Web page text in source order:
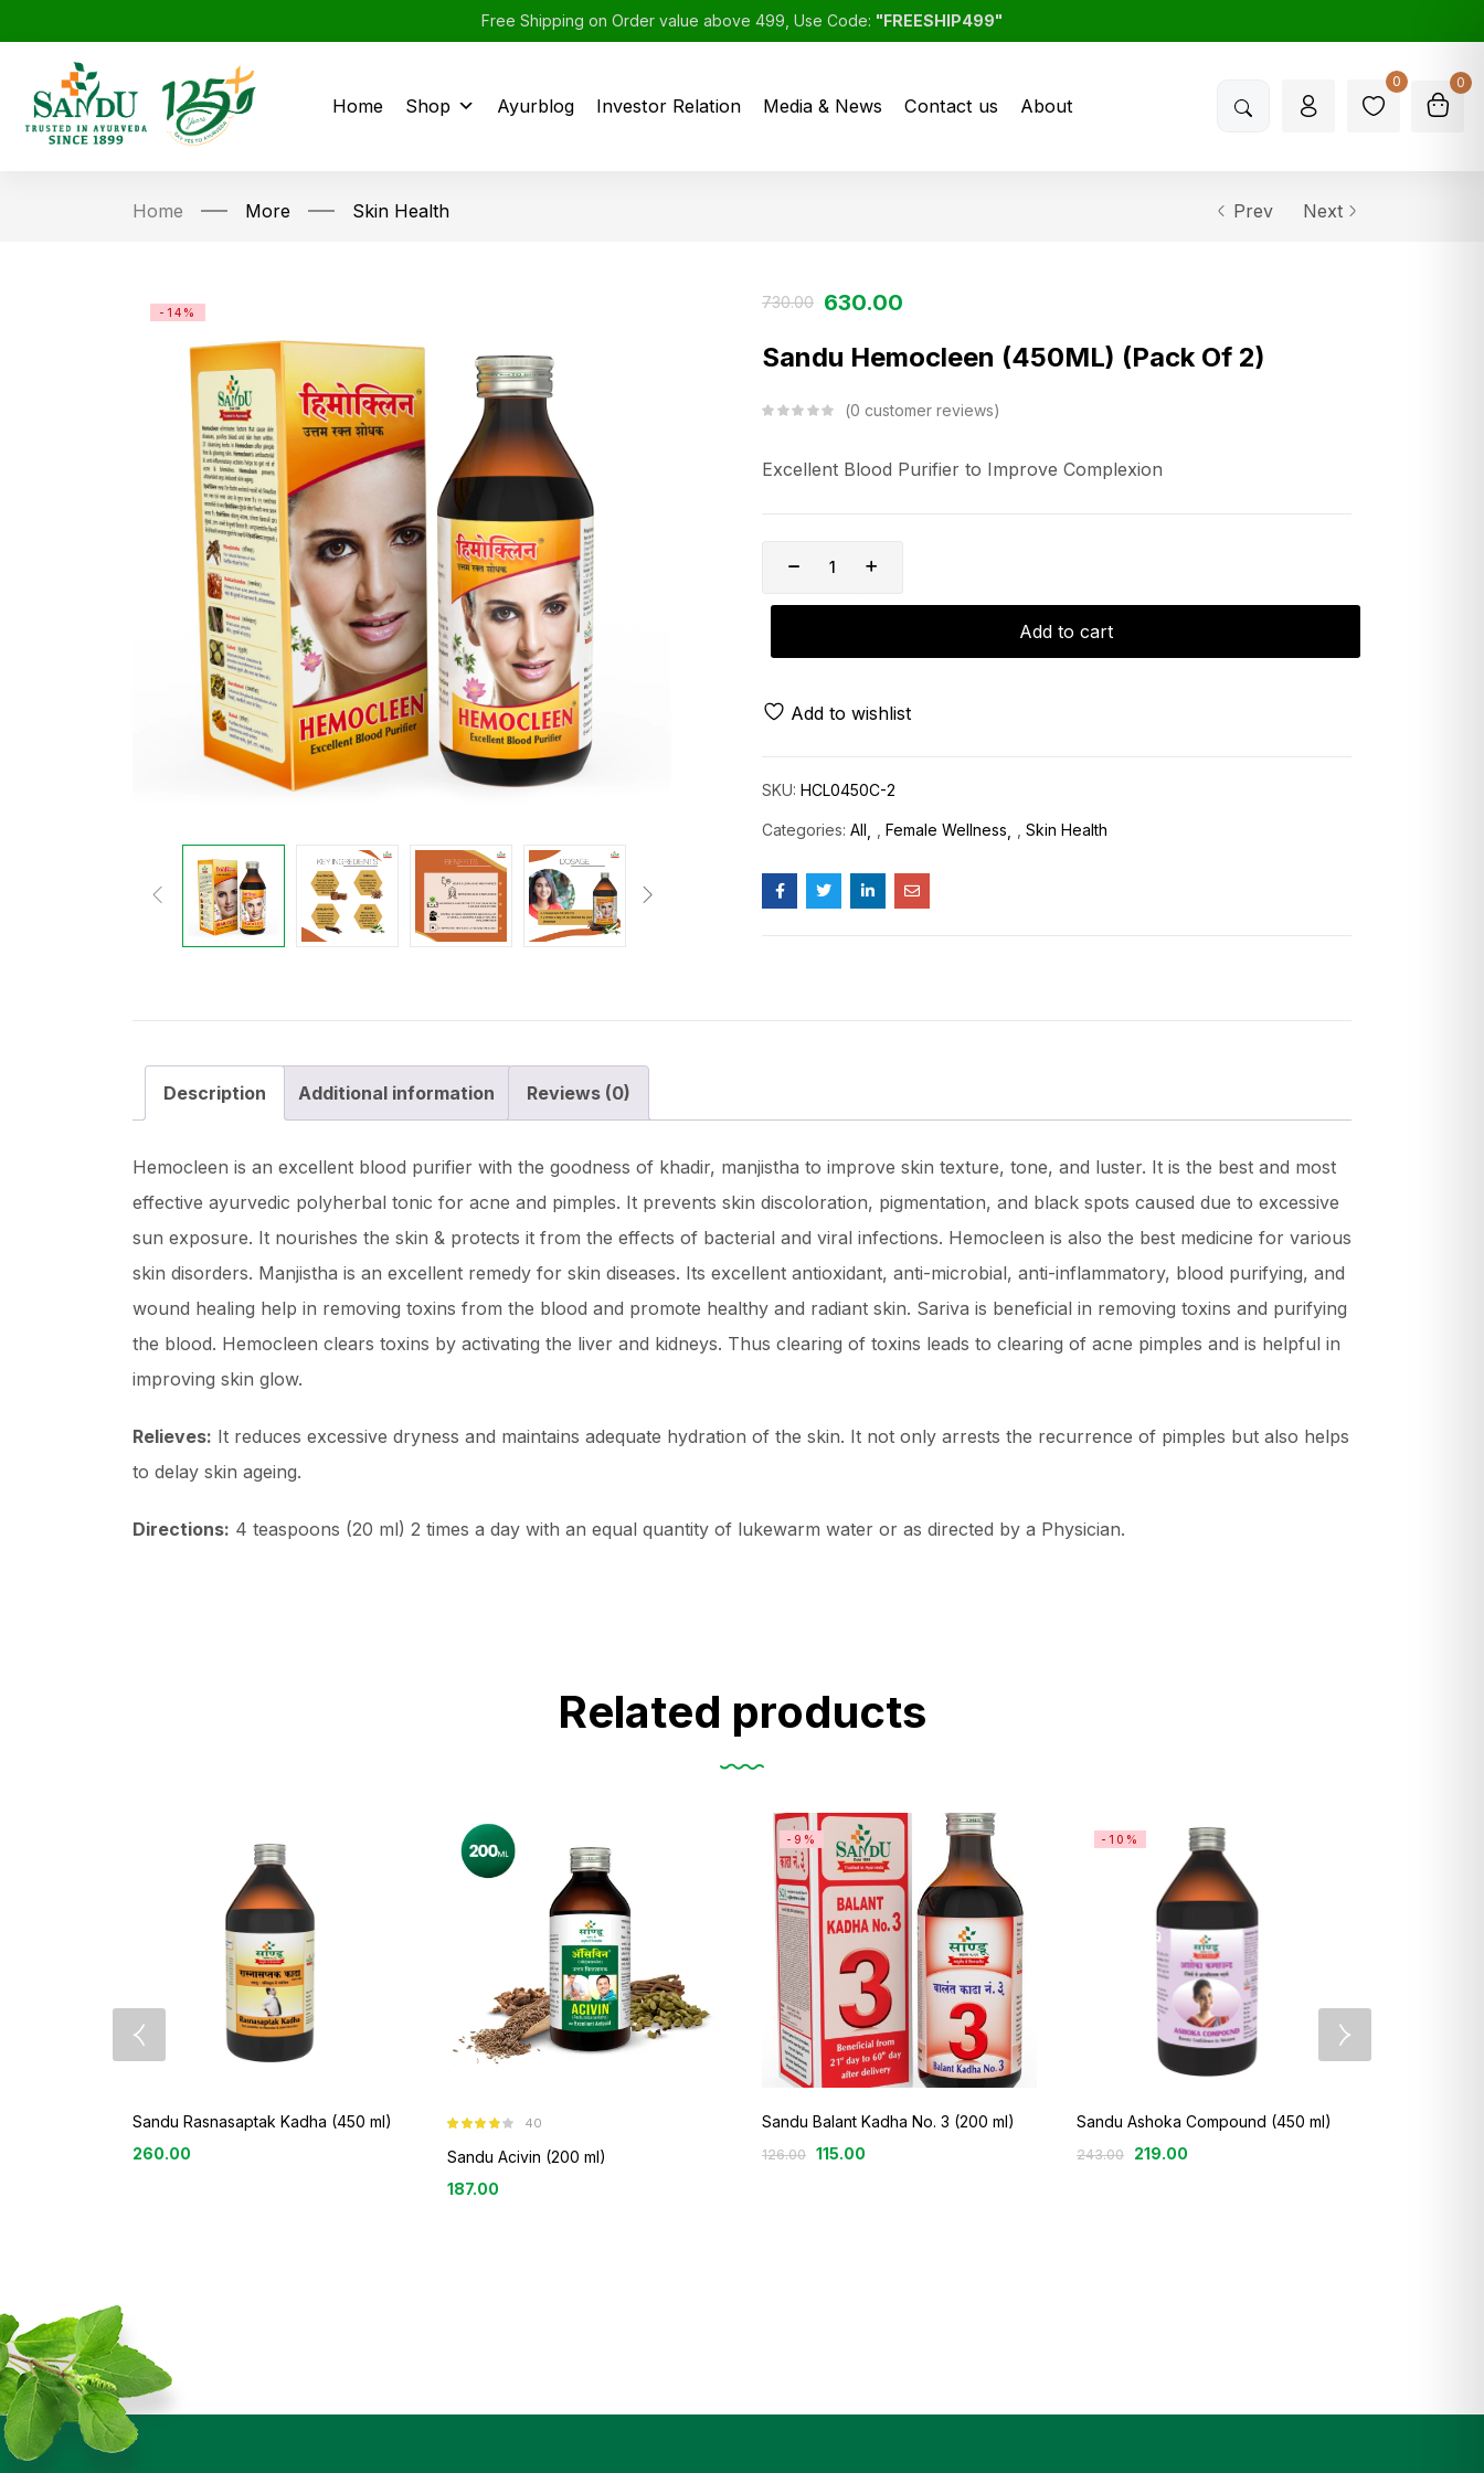
Free Shipping on Order value above 499, Use Code: "FREESHIP499"
Home Shop Ayurblog Investor Relation Media & News Contact us About
0 0
Home More Skin Health Prev Next
-14%
730.00 630.00
Sandu Hemocleen (450ML) (Pack Of 2)
0 customer reviews
Excellent Blood Purifier to Improve Complexion
Add to cart
Add to wishlist
SKU: HCL0450C-2
Categories: All Female Wellness Skin Health
Description Additional information Reviews (0)
Hemocleen is an excellent blood purifier with the goodness of khadir, manjistha to improve skin texture, tone, and luster. It is the best and most
effective ayurvedic polyherbal tonic for acne and pimples. It prevents skin discoloration, pigmentation, and black spots caused due to excessive
sun exposure. It nourishes the skin & protects it from the effects of bacterial and viral infections. Hemocleen is also the best medicine for various
skin disorders. Manjistha is an excellent remedy for skin diseases. Its excellent antioxidant, anti-microbial, anti-inflammatory, blood purifying, and
wound healing help in removing toxins from the blood and promote healthy and radiant skin. Sariva is beneficial in removing toxins and purifying
the blood. Hemocleen clears toxins by activating the liver and kidneys. Thus clearing of toxins leads to clearing of acne pimples and is helpful in
improving skin glow.
Relieves: It reduces excessive dryness and maintains adequate hydration of the skin. It not only arrests the recurrence of pimples but also helps
to delay skin ageing.
Directions: 4 teaspoons (20 ml) 2 times a day with an equal quantity of lukewarm water or as directed by a Physician.
Related products
Sandu Rasnasaptak Kadha (450 ml)
260.00
out of 5
40
Sandu Acivin (200 ml)
187.00
-9%
Sandu Balant Kadha No. 3 (200 ml)
126.00 115.00
-10%
Sandu Ashoka Compound (450 ml)
243.00 219.00